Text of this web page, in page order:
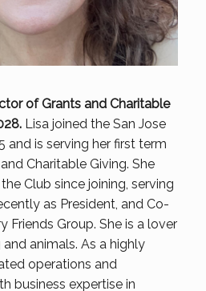
of Grants and Charitable
Lisa joined the San Jose
and is serving her first term
Charitable Giving. She
Club since joining, serving
as President, and Co-
Friends Group. She is a lover
animals. As a highly
operations and
business expertise in